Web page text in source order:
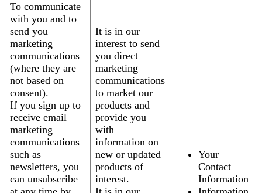
To communicate
with you and to
send you
marketing
communications
(where they are
not based on
consent).
If you sign up to
receive email
marketing
communications
such as
newsletters, you
can unsubscribe
It is in our
interest to send
you direct
marketing
communications
to market our
products and
provide you
with
information on
new or updated
products of
interest.
Your
Contact
Information